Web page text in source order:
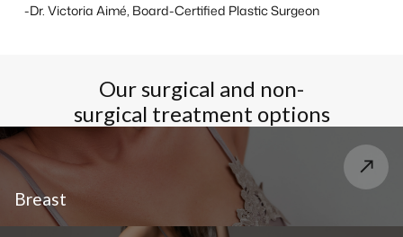
-Dr. Victoria Aimé, Board-Certified Plastic Surgeon
Our surgical and non-
surgical treatment options
Breast